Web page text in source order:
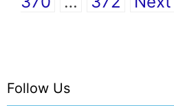
Follow Us